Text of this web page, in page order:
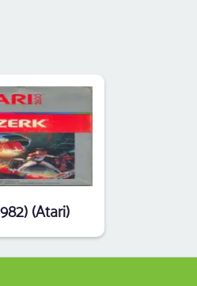
(Atari)